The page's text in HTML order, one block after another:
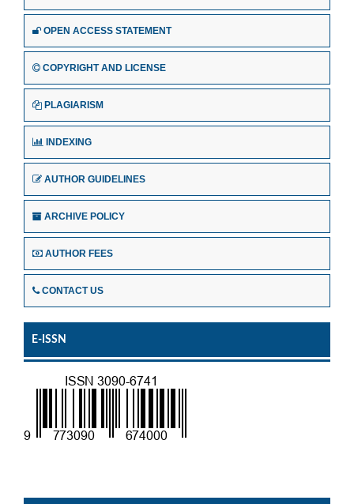
OPEN ACCESS STATEMENT
COPYRIGHT AND LICENSE
PLAGIARISM
INDEXING
AUTHOR GUIDELINES
ARCHIVE POLICY
AUTHOR FEES
CONTACT US
E-ISSN